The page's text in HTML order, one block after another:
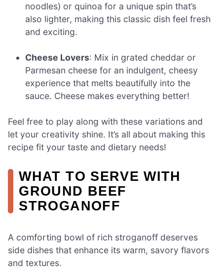
noodles) or quinoa for a unique spin that’s
also lighter, making this classic dish feel fresh
and exciting.
Cheese Lovers: Mix in grated cheddar or
Parmesan cheese for an indulgent, cheesy
experience that melts beautifully into the
sauce. Cheese makes everything better!
Feel free to play along with these variations and
let your creativity shine. It’s all about making this
recipe fit your taste and dietary needs!
WHAT TO SERVE WITH
GROUND BEEF
STROGANOFF
A comforting bowl of rich stroganoff deserves
side dishes that enhance its warm, savory flavors
and textures.